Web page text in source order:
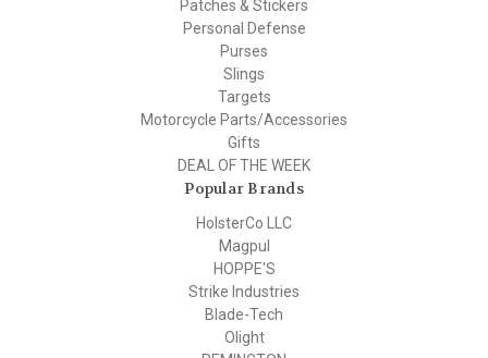
Patches & Stickers
Personal Defense
Purses
Slings
Targets
Motorcycle Parts/Accessories
Gifts
DEAL OF THE WEEK
Popular Brands
HolsterCo LLC
Magpul
HOPPE'S
Strike Industries
Blade-Tech
Olight